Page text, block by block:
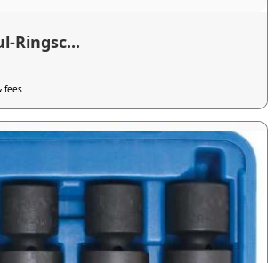
Ringsc...
fees